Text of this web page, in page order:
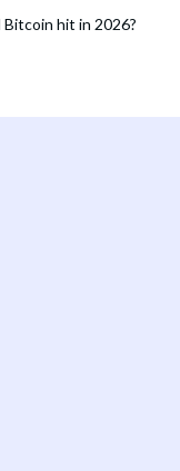
hit in 2026?